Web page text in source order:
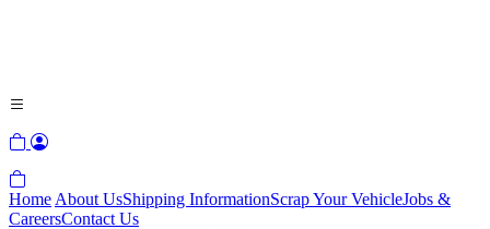
Home About UsShipping InformationScrap Your VehicleJobs &
CareersContact Us